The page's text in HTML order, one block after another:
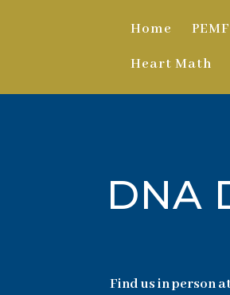
Home
Heart Math
DNA
Find us in person